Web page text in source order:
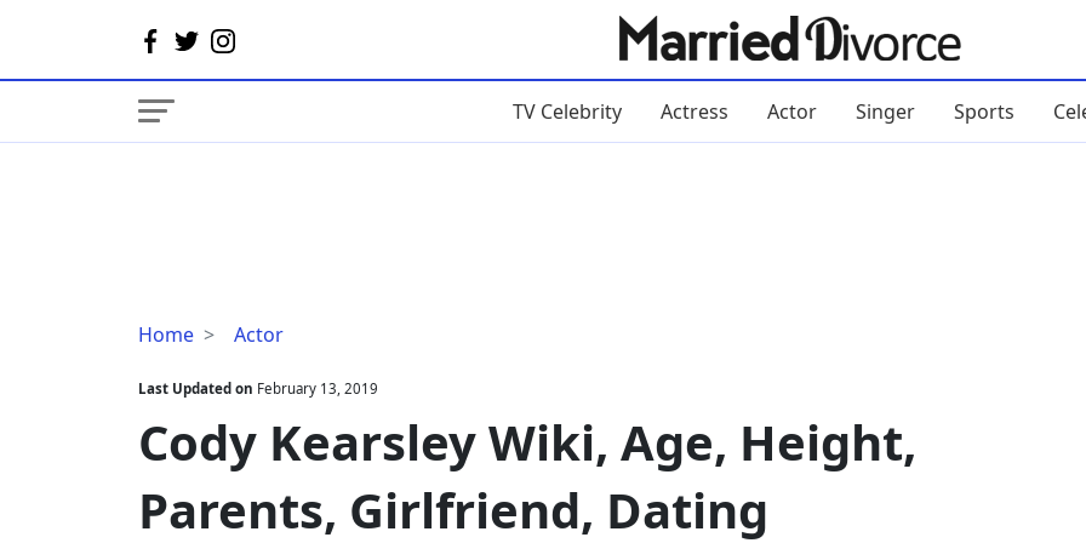
TV Celebrity Actress Actor Singer Sports
Home Actor
Cody
Wiki,
Age,
Height,
Girlfriend,
Dating
Last Updated on February 13, 2019
Cody Kearsley Wiki, Age, Height,
Parents, Girlfriend, Dating